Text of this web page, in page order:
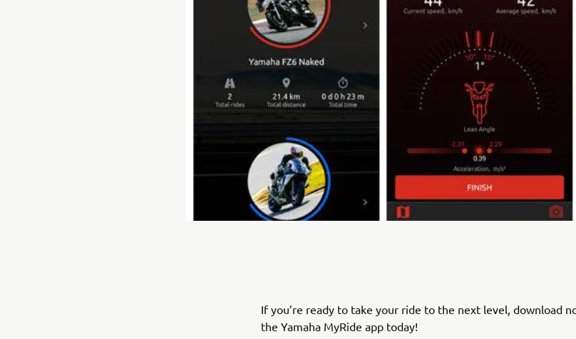
If you’re ready to take your ride to the next level, download
the Yamaha MyRide app today!